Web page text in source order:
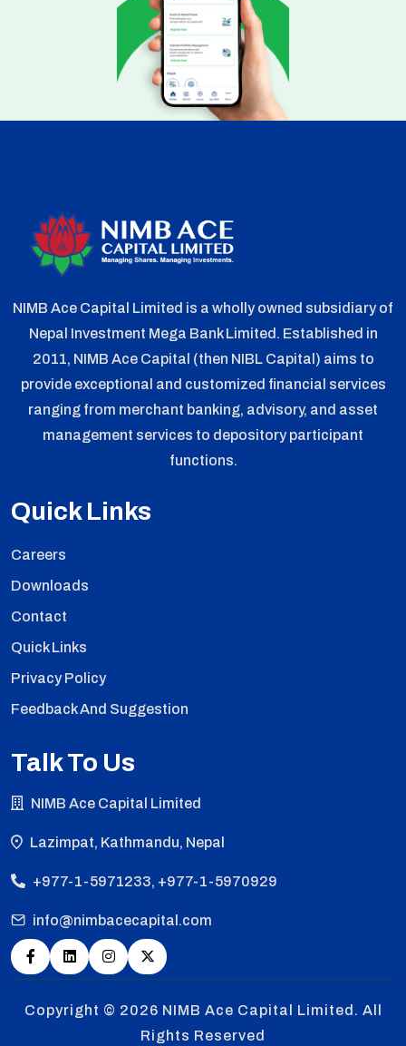
NIMB Ace Capital Limited is a wholly owned subsidiary of
Nepal Investment Mega Bank Limited. Established in
2011, NIMB Ace Capital (then NIBL Capital) aims to
provide exceptional and customized financial services
ranging from merchant banking, advisory, and asset
management services to depository participant
functions.
Quick Links
Careers
Downloads
Contact
Quick Links
Privacy Policy
Feedback And Suggestion
Talk To Us
NIMB Ace Capital Limited
Lazimpat, Kathmandu, Nepal
+977-1-5971233, +977-1-5970929
info@nimbacecapital.com
Copyright © 2026 NIMB Ace Capital Limited. All
Rights Reserved